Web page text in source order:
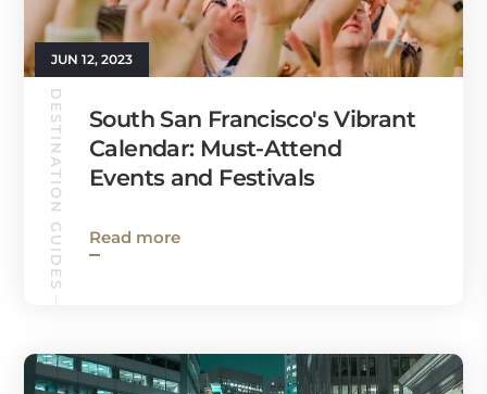
JUN 12, 2023
DESTINATION GUIDES
South San Francisco's Vibrant
Calendar: Must-Attend
Events and Festivals
Read more